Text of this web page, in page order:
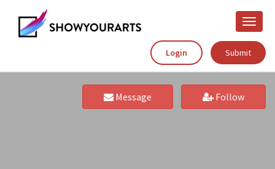
Toggle
Login
Submit
Message Follow